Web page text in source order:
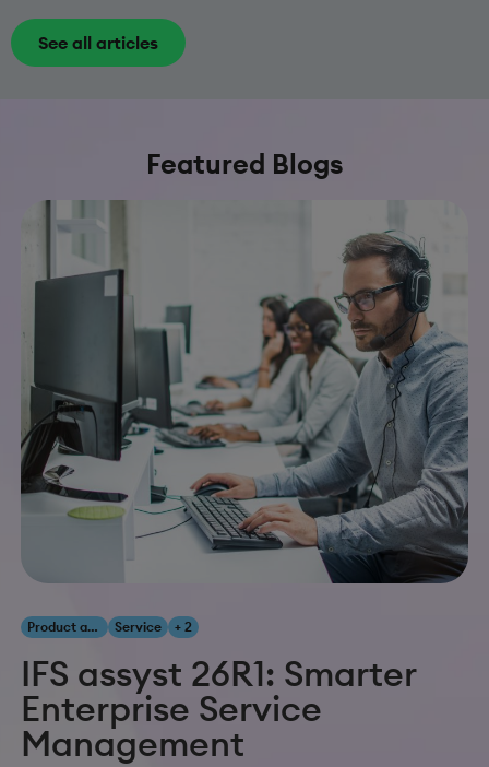
See all articles
Featured Blogs
Product and Innovation Service + 2
IFS assyst 26R1: Smarter
Enterprise Service
Management